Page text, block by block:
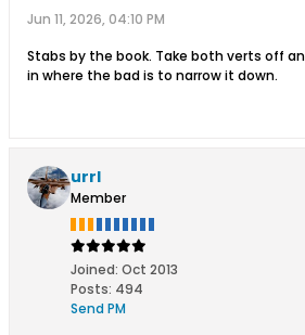
Jun 11, 2026, 04:10 PM
Stabs by the book. Take both verts off
in where the bad is to narrow it down.
urrl
Member
Joined: Oct 2013
Posts: 494
Send PM